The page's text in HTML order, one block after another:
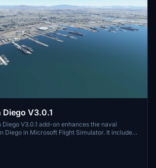
Diego V3.0.1
V3.0.1 add-on enhances the naval
Diego in Microsoft Flight Simulator. It includes
ship models and improved textures, ensuring
MSFS2020 and MSFS2024. Key features
of the Rosecrans Submarine Base,